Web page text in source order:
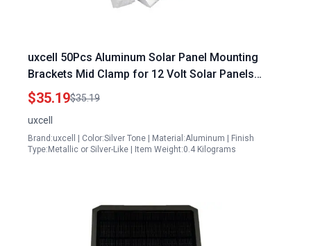
uxcell 50Pcs Aluminum Solar Panel Mounting
Brackets Mid Clamp for 12 Volt Solar Panels
Framed Panels
$35.19$35.19
uxcell
Brand:uxcell | Color:Silver Tone | Material:Aluminum | Finish
Type:Metallic or Silver-Like | Item Weight:0.4 Kilograms